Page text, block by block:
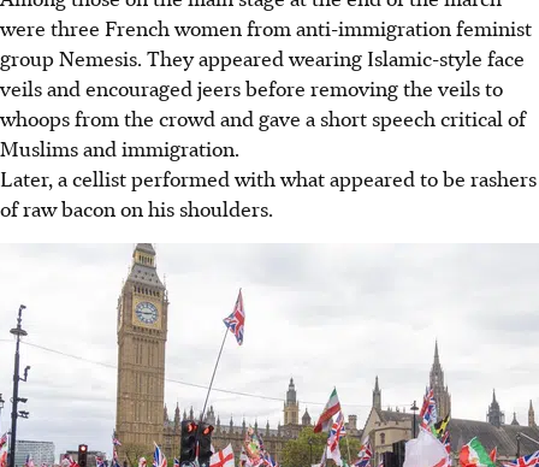
were three French women from anti-immigration feminist
group Nemesis. They appeared wearing Islamic-style face
veils and encouraged jeers before removing the veils to
whoops from the crowd and gave a short speech critical of
Muslims and immigration.
Later, a cellist performed with what appeared to be rashers
of raw bacon on his shoulders.